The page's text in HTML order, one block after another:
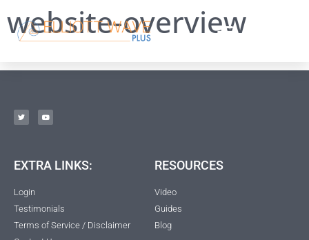
website-overview
EXTRA LINKS:
Login
Testimonials
Terms of Service / Disclaimer
RESOURCES
Video
Guides
Blog